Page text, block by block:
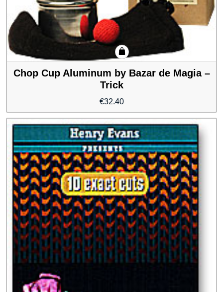
Chop Cup Aluminum by Bazar de Magia –
Trick
€32.40